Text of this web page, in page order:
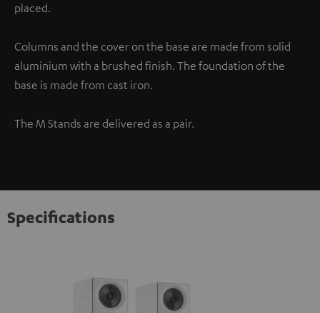
placed.
Columns and the cover on the base are made from solid
aluminium with a brushed finish. The foundation of the
base is made from cast iron.
The M Stands are delivered as a pair.
Specifications